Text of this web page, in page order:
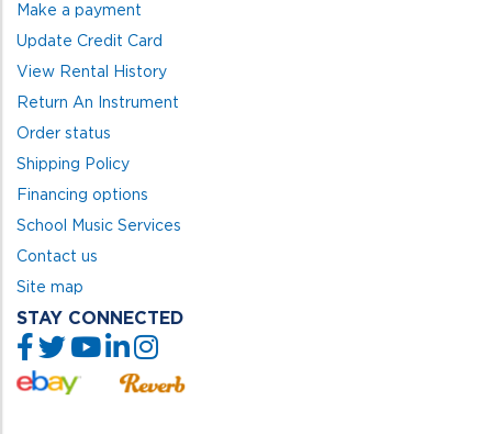
Make a payment
Update Credit Card
View Rental History
Return An Instrument
Order status
Shipping Policy
Financing options
School Music Services
Contact us
Site map
STAY CONNECTED